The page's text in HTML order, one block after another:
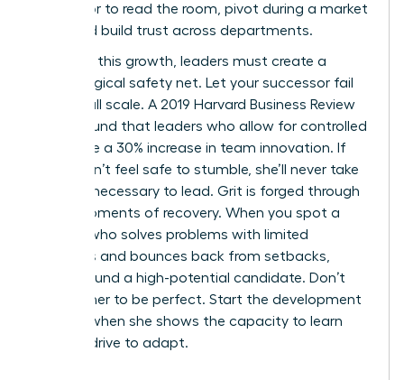
successor to read the room, pivot during a market
shift, and build trust across departments.
To foster this growth, leaders must create a
psychological safety net. Let your successor fail
on a small scale. A 2019 Harvard Business Review
report found that leaders who allow for controlled
failure see a 30% increase in team innovation. If
she doesn’t feel safe to stumble, she’ll never take
the risks necessary to lead. Grit is forged through
these moments of recovery. When you spot a
woman who solves problems with limited
resources and bounces back from setbacks,
you’ve found a high-potential candidate. Don’t
wait for her to be perfect. Start the development
process when she shows the capacity to learn
and the drive to adapt.